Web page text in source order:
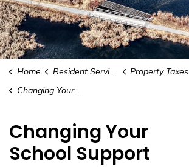
Home Resident Services
Property Taxes
Changing Your School Support
Changing Your
School Support